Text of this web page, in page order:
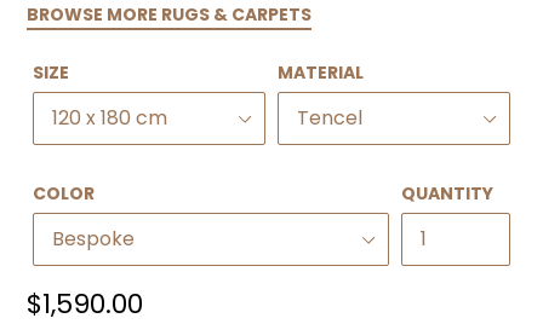
BROWSE MORE RUGS & CARPETS
SIZE MATERIAL
COLOR QUANTITY
Regular
$1,590.00